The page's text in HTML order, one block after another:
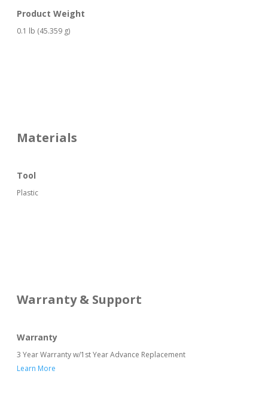
Product Weight
0.1 lb (45.359 g)
Materials
Tool
Plastic
Warranty & Support
Warranty
3 Year Warranty w/1st Year Advance Replacement
Learn More